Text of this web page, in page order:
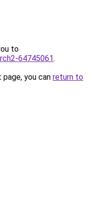
to
64745061.
you can return to